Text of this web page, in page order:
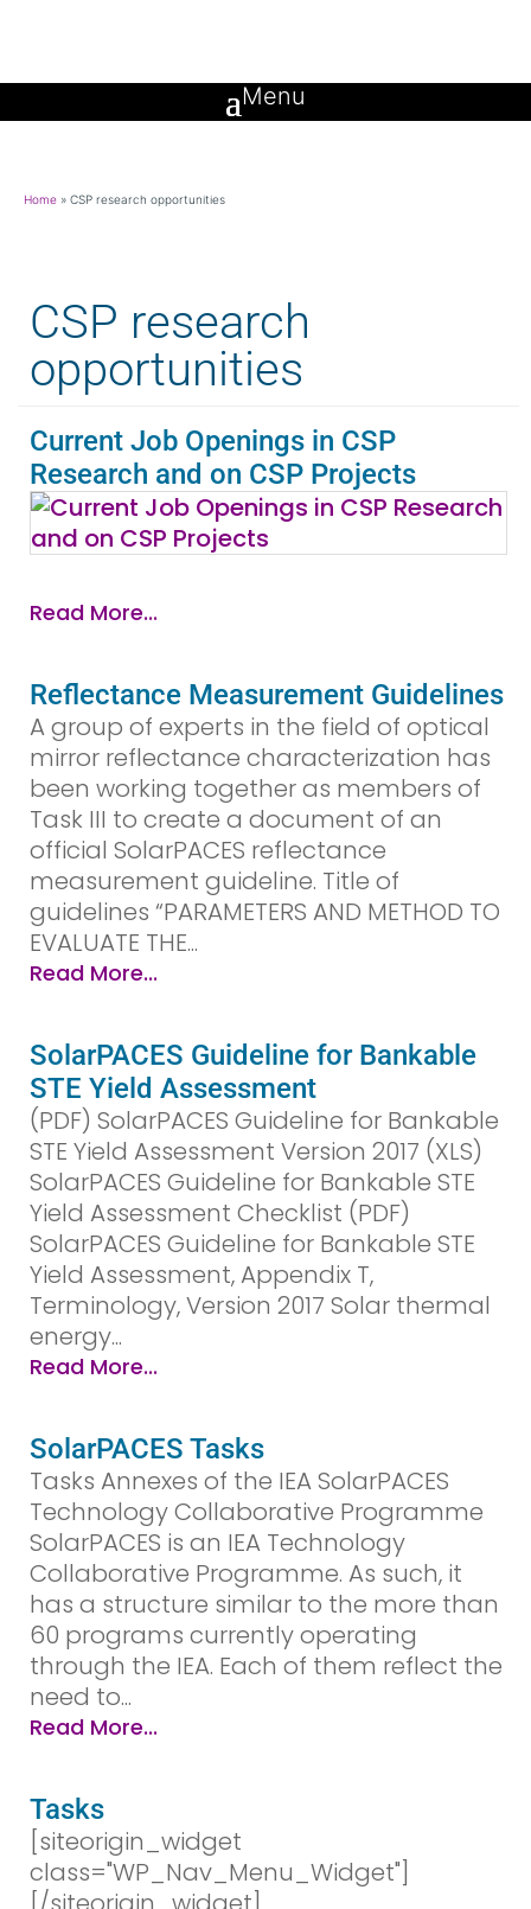
Home » CSP research opportunities
CSP research
opportunities
Current Job Openings in CSP
Research and on CSP Projects
Read More...
Reflectance Measurement Guidelines
A group of experts in the field of optical
mirror reflectance characterization has
been working together as members of
Task III to create a document of an
official SolarPACES reflectance
measurement guideline. Title of
guidelines “PARAMETERS AND METHOD TO
EVALUATE THE...
Read More...
SolarPACES Guideline for Bankable
STE Yield Assessment
(PDF) SolarPACES Guideline for Bankable
STE Yield Assessment Version 2017 (XLS)
SolarPACES Guideline for Bankable STE
Yield Assessment Checklist (PDF)
SolarPACES Guideline for Bankable STE
Yield Assessment, Appendix T,
Terminology, Version 2017 Solar thermal
energy...
Read More...
SolarPACES Tasks
Tasks Annexes of the IEA SolarPACES
Technology Collaborative Programme
SolarPACES is an IEA Technology
Collaborative Programme. As such, it
has a structure similar to the more than
60 programs currently operating
through the IEA. Each of them reflect the
need to...
Read More...
Tasks
[siteorigin_widget
class="WP_Nav_Menu_Widget"]